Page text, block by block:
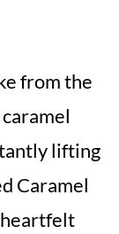
from the
lifting
Caramel
heartfelt